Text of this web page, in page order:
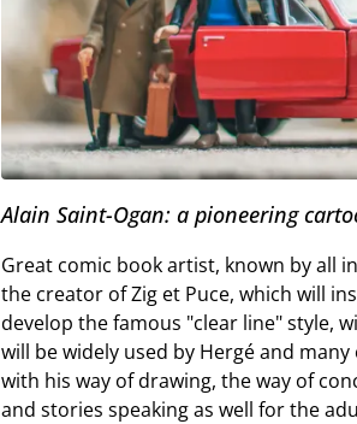
Alain Saint-Ogan: a pioneering
Great comic book artist, known by all
the creator of Zig et Puce, which will
develop the famous "clear line" style,
will be widely used by Hergé and
with his way of drawing, the way of
and stories speaking as well for the